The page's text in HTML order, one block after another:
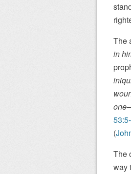
The
in
(
The
way